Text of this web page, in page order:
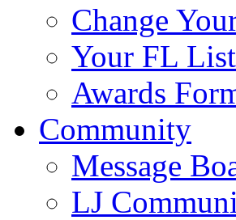
Change
Your FL List
Awards
Community
Message
LJ